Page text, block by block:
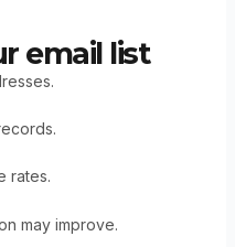
email list
rates.
may improve.